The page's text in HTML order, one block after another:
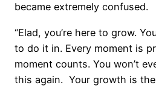
became extremely confused.
“Elad, you’re here to grow.
to do it in. Every moment is
moment counts. You won’t
this again. Your growth is